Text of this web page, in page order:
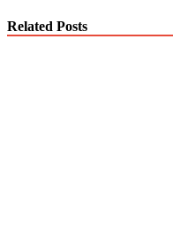
Related Posts